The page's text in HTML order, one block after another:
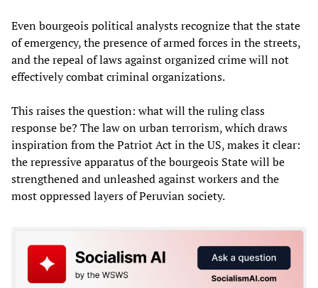
Even bourgeois political analysts recognize that the state
of emergency, the presence of armed forces in the streets,
and the repeal of laws against organized crime will not
effectively combat criminal organizations.
This raises the question: what will the ruling class
response be? The law on urban terrorism, which draws
inspiration from the Patriot Act in the US, makes it clear:
the repressive apparatus of the bourgeois State will be
strengthened and unleashed against workers and the
most oppressed layers of Peruvian society.